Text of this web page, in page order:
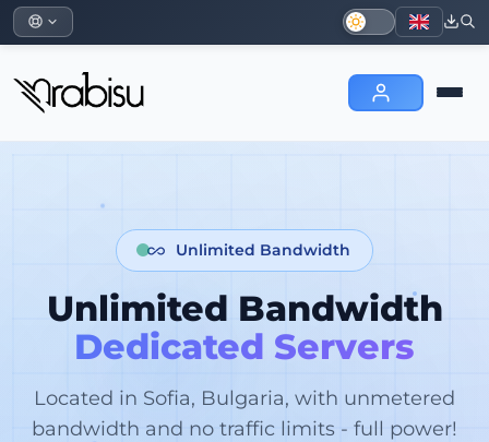
Unlimited Bandwidth
Unlimited Bandwidth
Dedicated Servers
Located in Sofia, Bulgaria, with unmetered
bandwidth and no traffic limits - full power!